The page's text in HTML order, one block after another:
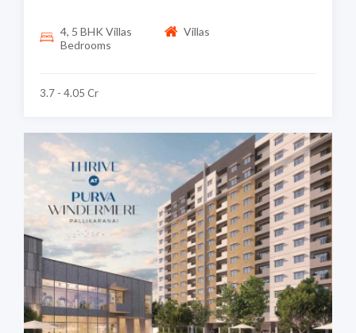
4, 5 BHK Villas
Bedrooms
Villas
3.7 - 4.05 Cr